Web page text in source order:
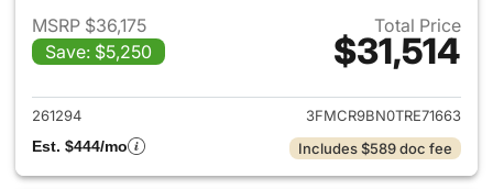
MSRP $36,175
Save: $5,250
Total Price
$31,514
View details for 2026 Ford
261294
3FMCR9BN0TRE71663
Est. $444/mo
Includes $589 doc fee